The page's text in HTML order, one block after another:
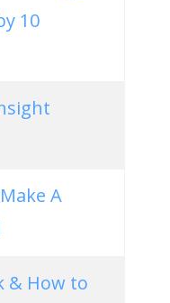
10
A
& How to